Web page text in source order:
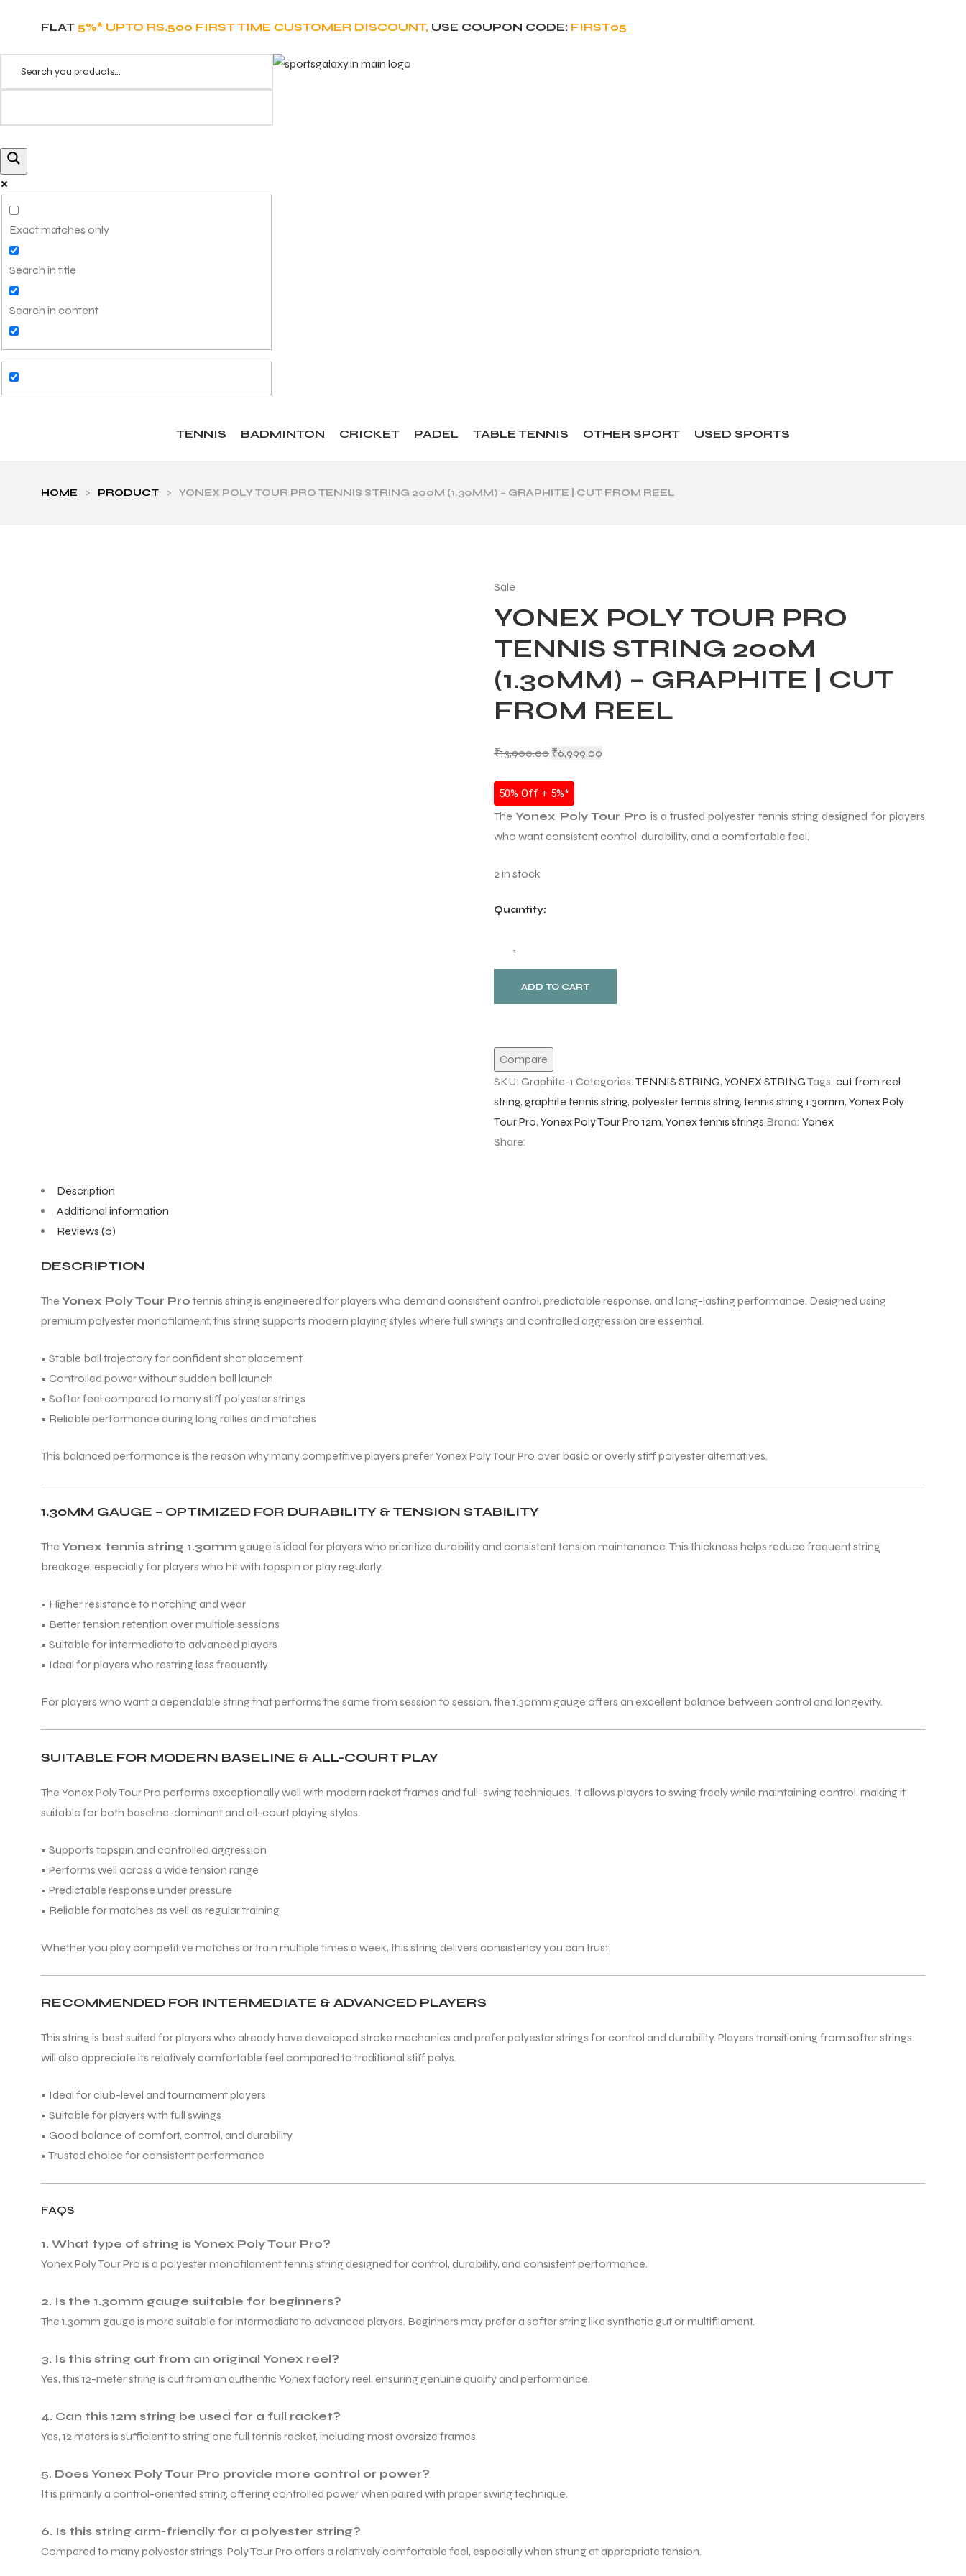
FLAT 5%* UPTO RS.500 FIRST TIME CUSTOMER DISCOUNT, USE COUPON CODE: FIRST05
Exact matches only
Search in title
Search in content
TENNIS BADMINTON CRICKET PADEL TABLE TENNIS OTHER SPORT USED SPORTS
HOME > PRODUCT > YONEX POLY TOUR PRO TENNIS STRING 200M (1.30MM) – GRAPHITE | CUT FROM REEL
Sale
YONEX POLY TOUR PRO
TENNIS STRING 200M
(1.30MM) – GRAPHITE | CUT
FROM REEL
₹13,900.00 ₹6,999.00
50% Off + 5%*
TheYonex Poly Tour Pro is a trusted polyester tennis string designed for players
who want consistent control, durability, and a comfortable feel.
2 in stock
Quantity:
ADD TO CART
Compare
SKU: Graphite-1 Categories: TENNIS STRING, YONEX STRINGTags: cut from reel
string, graphite tennis string, polyester tennis string, tennis string 1.30mm, Yonex Poly
Tour Pro, Yonex Poly Tour Pro 12m, Yonex tennis strings Brand: Yonex
Share:
Description
Additional information
Reviews (0)
DESCRIPTION
The Yonex Poly Tour Pro tennis string is engineered for players who demand consistent control, predictable response, and long-lasting performance. Designed using
premium polyester monofilament, this string supports modern playing styles where full swings and controlled aggression are essential.
• Stable ball trajectory for confident shot placement
• Controlled power without sudden ball launch
• Softer feel compared to many stiff polyester strings
• Reliable performance during long rallies and matches
This balanced performance is the reason why many competitive players prefer Yonex Poly Tour Pro over basic or overly stiff polyester alternatives.
1.30MM GAUGE – OPTIMIZED FOR DURABILITY & TENSION STABILITY
The Yonex tennis string 1.30mm gauge is ideal for players who prioritize durability and consistent tension maintenance. This thickness helps reduce frequent string
breakage, especially for players who hit with topspin or play regularly.
• Higher resistance to notching and wear
• Better tension retention over multiple sessions
• Suitable for intermediate to advanced players
• Ideal for players who restring less frequently
For players who want a dependable string that performs the same from session to session, the 1.30mm gauge offers an excellent balance between control and longevity.
SUITABLE FOR MODERN BASELINE & ALL-COURT PLAY
The Yonex Poly Tour Pro performs exceptionally well with modern racket frames and full-swing techniques. It allows players to swing freely while maintaining control, making it
suitable for both baseline-dominant and all-court playing styles.
• Supports topspin and controlled aggression
• Performs well across a wide tension range
• Predictable response under pressure
• Reliable for matches as well as regular training
Whether you play competitive matches or train multiple times a week, this string delivers consistency you can trust.
RECOMMENDED FOR INTERMEDIATE & ADVANCED PLAYERS
This string is best suited for players who already have developed stroke mechanics and prefer polyester strings for control and durability. Players transitioning from softer strings
will also appreciate its relatively comfortable feel compared to traditional stiff polys.
• Ideal for club-level and tournament players
• Suitable for players with full swings
• Good balance of comfort, control, and durability
• Trusted choice for consistent performance
FAQS
1. What type of string is Yonex Poly Tour Pro?
Yonex Poly Tour Pro is a polyester monofilament tennis string designed for control, durability, and consistent performance.
2. Is the 1.30mm gauge suitable for beginners?
The 1.30mm gauge is more suitable for intermediate to advanced players. Beginners may prefer a softer string like synthetic gut or multifilament.
3. Is this string cut from an original Yonex reel?
Yes, this 12-meter string is cut from an authentic Yonex factory reel, ensuring genuine quality and performance.
4. Can this 12m string be used for a full racket?
Yes, 12 meters is sufficient to string one full tennis racket, including most oversize frames.
5. Does Yonex Poly Tour Pro provide more control or power?
It is primarily a control-oriented string, offering controlled power when paired with proper swing technique.
6. Is this string arm-friendly for a polyester string?
Compared to many polyester strings, Poly Tour Pro offers a relatively comfortable feel, especially when strung at appropriate tension.